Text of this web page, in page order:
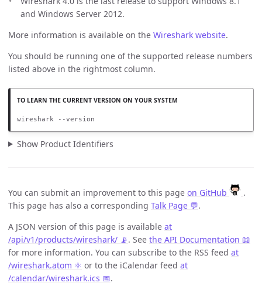
and Windows Server 2012.
More information is available on the Wireshark website.
You should be running one of the supported release numbers
listed above in the rightmost column.
wireshark --version
Show Product Identifiers
You can submit an improvement to this page on GitHub
.
This page has also a corresponding Talk Page 💬.
A JSON version of this page is available at
/api/v1/products/wireshark/ 📡. See the API Documentation 📖
for more information. You can subscribe to the RSS feed at
/wireshark.atom ⚛️ or to the iCalendar feed at
/calendar/wireshark.ics 📅.